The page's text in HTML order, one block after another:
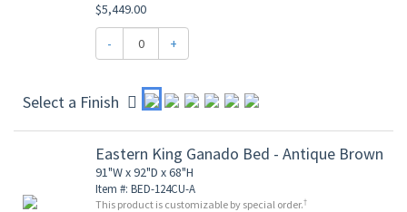
$5,449.00
- +
Select a Finish
Eastern King Ganado Bed - Antique Brown
91"W x 92"D x 68"H
Item #: BED-124CU-A
This product is customizable by special order.†